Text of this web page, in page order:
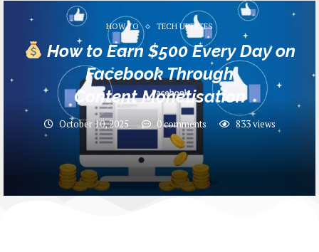
HOW TO TECH UPTATES
How to Earn $500 Every Day on
Facebook Through
Content Monetisation
October 10, 2025 0 comments 833views